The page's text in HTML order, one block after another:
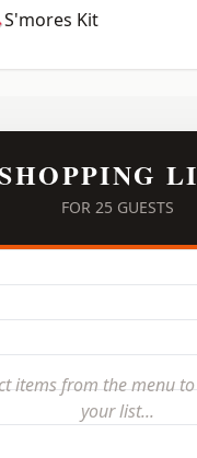
S'mores Kit
FOR 25 GUESTS
items from the menu
your list...